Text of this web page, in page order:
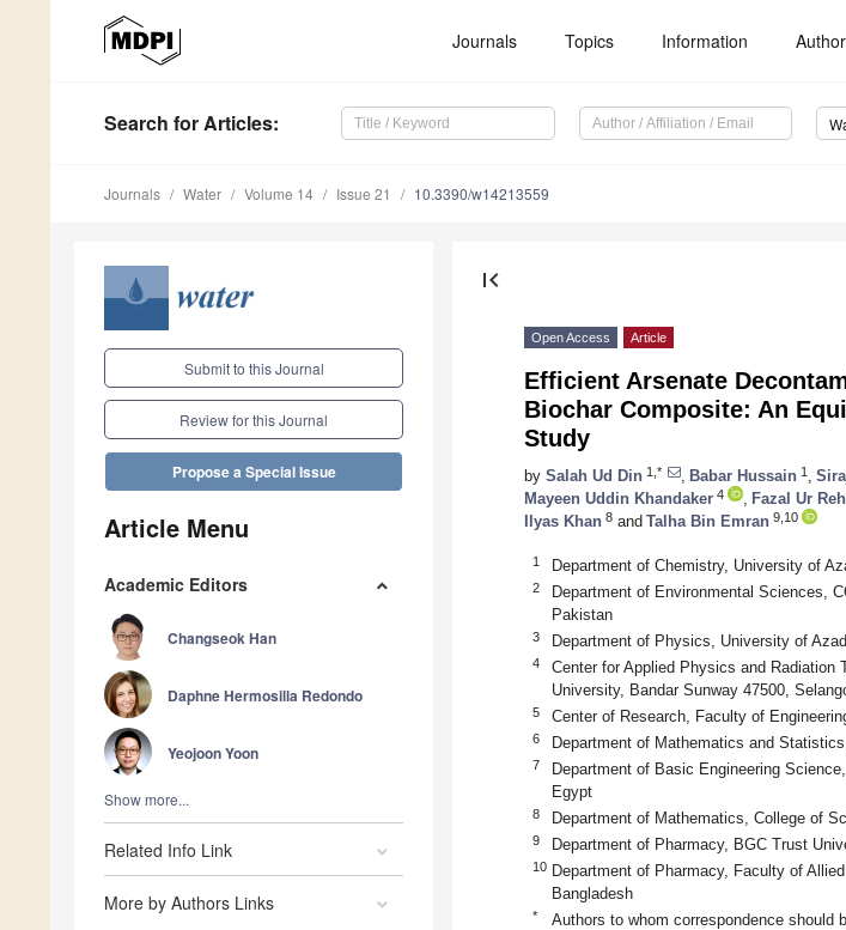
Journals Topics Information
Search for Articles:
Journals Water Volume 14 Issue 21 10.3390/w14213559
Submit to this Journal
Review for this Journal
Propose a Special Issue
Article Menu
Academic Editors
Changseok Han
Daphne Hermosilla Redondo
Yeojoon Yoon
Show more...
Related Info Link
More by Authors Links
first_page
Open Access Article
Efficient Arsenate
Biochar Composite: An
Study
by Salah Ud Din 1,* Babar Hussain 1
Mayeen Uddin Khandaker 4 Fazal Ur
Ilyas Khan 8 and Talha Bin Emran 9,10
1 Department of Chemistry, University of
2
Department of Environmental Sciences,
Pakistan
3 Department of Physics, University of
4
Center for Applied Physics and Radiation
University, Bandar Sunway 47500,
5 Center of Research, Faculty of
6 Department of Mathematics and
7
Department of Basic Engineering
Egypt
8 Department of Mathematics, College of
9 Department of Pharmacy, BGC Trust
10 Department of Pharmacy, Faculty of
Bangladesh
* Authors to whom correspondence should